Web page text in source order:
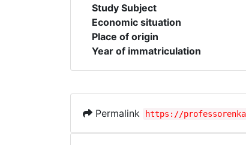
Study Subject
Economic situation
Place of origin
Year of immatriculation
Permalink https://